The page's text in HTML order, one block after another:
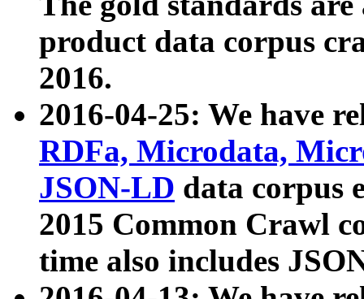
product data corpus
2016.
2016-04-25: We have
RDFa, Microdata,
JSON-LD data corpus
2015 Common Crawl
time also includes